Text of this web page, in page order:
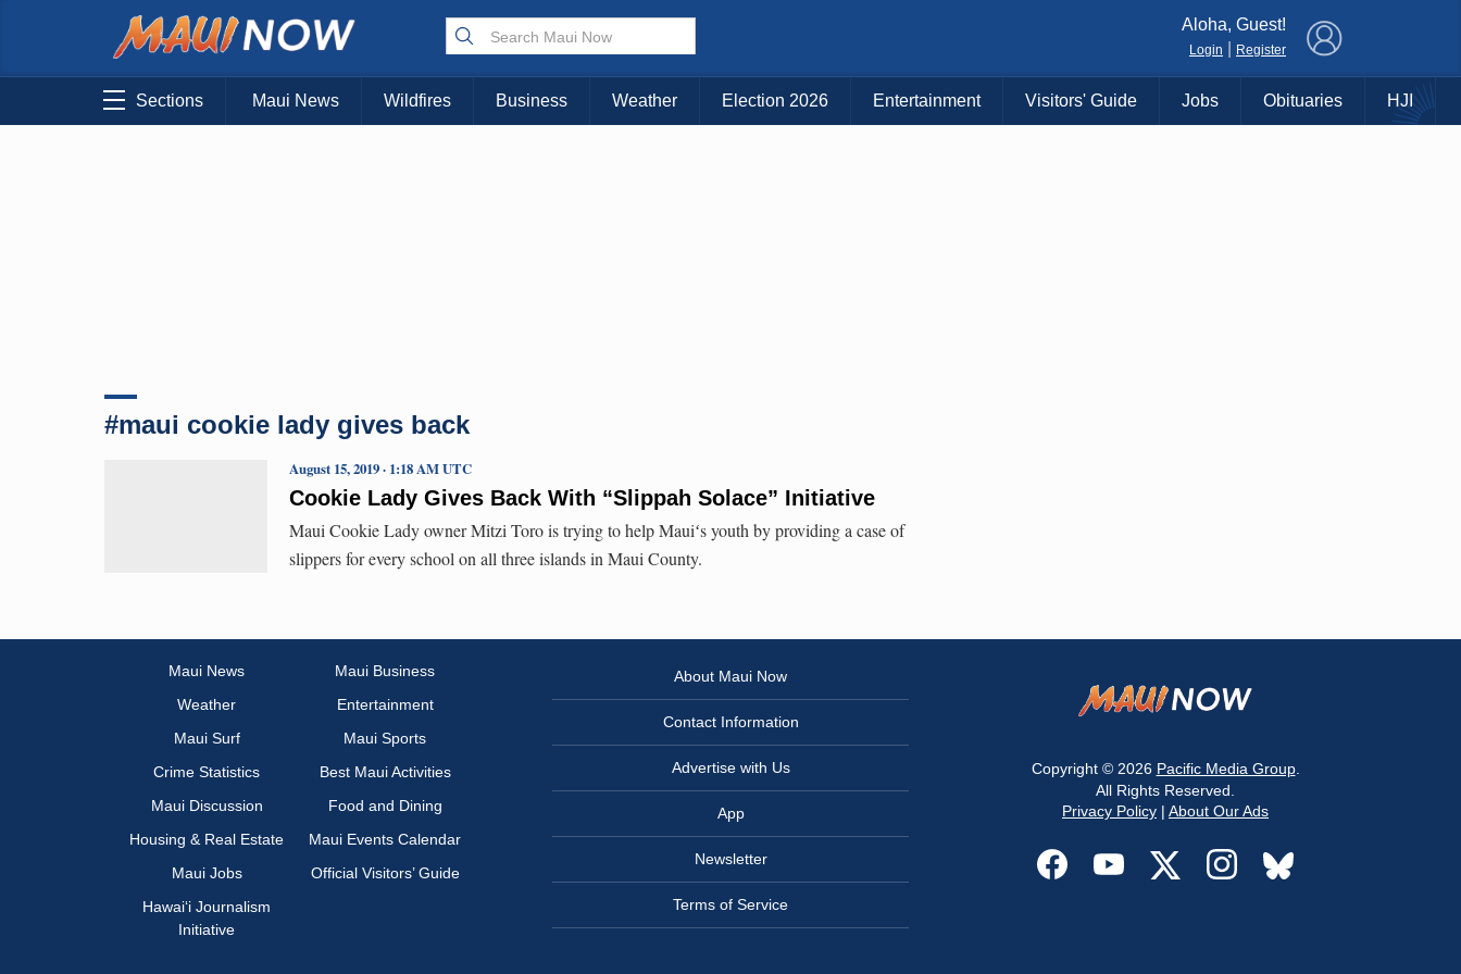
Choose Your Island:
KAUAI MAUI BIG ISLAND
Aloha, Guest!
Login Register
Sections Maui News Wildfires Business Weather Election 2026 Entertainment Visitors' Guide Jobs Obituaries HJI
#maui cookie lady gives back
Cookie Lady Gives Back With “Slippah Solace” Initiative
August 15, 2019 · 1:18 AM UTC
Maui Cookie Lady owner Mitzi Toro is trying to help Mauiʻs youth by providing a case of
slippers for every school on all three islands in Maui County.
Maui News
Maui Business
Weather
Entertainment
Maui Surf
Maui Sports
Crime Statistics
Best Maui Activities
Maui Discussion
Food and Dining
Housing & Real Estate
Maui Events Calendar
Maui Jobs
Official Visitors’ Guide
Hawai‘i Journalism
Initiative
About Maui Now
Contact Information
Advertise with Us
App
Newsletter
Terms of Service
Copyright © 2026 Pacific Media Group.
All Rights Reserved.
Privacy Policy | About Our Ads